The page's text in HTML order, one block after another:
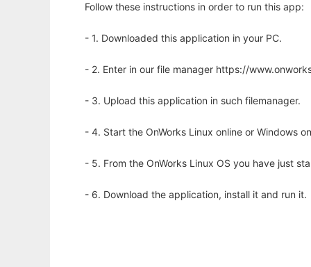
Follow these instructions in order to run this app:
- 1. Downloaded this application in your PC.
- 2. Enter in our file manager https://
- 3. Upload this application in such filemanager.
- 4. Start the OnWorks Linux online or Windows
- 5. From the OnWorks Linux OS you have just
- 6. Download the application, install it and run it.